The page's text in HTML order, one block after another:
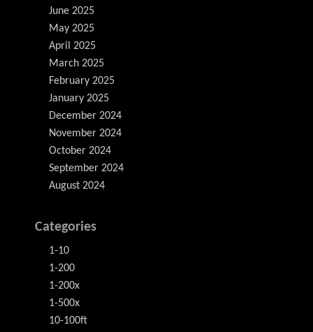
June 2025
May 2025
April 2025
March 2025
February 2025
January 2025
December 2024
November 2024
October 2024
September 2024
August 2024
Categories
1-10
1-200
1-200x
1-500x
10-100ft